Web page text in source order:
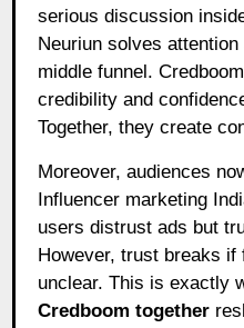
serious discussion
Neuriun solves
middle funnel.
credibility and
Together, they create
Moreover, audiences
Influencer marketing
users distrust ads but
However, trust breaks if
unclear. This is exactly
Credboom together